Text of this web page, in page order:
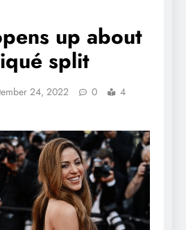
up about
split
24, 2022 0
4